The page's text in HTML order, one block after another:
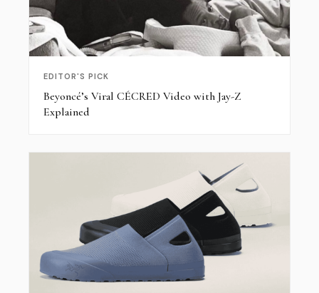
EDITOR'S PICK
Beyoncé’s Viral CÉCRED Video with Jay-Z
Explained